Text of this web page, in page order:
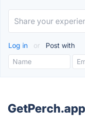
Log in or Post with